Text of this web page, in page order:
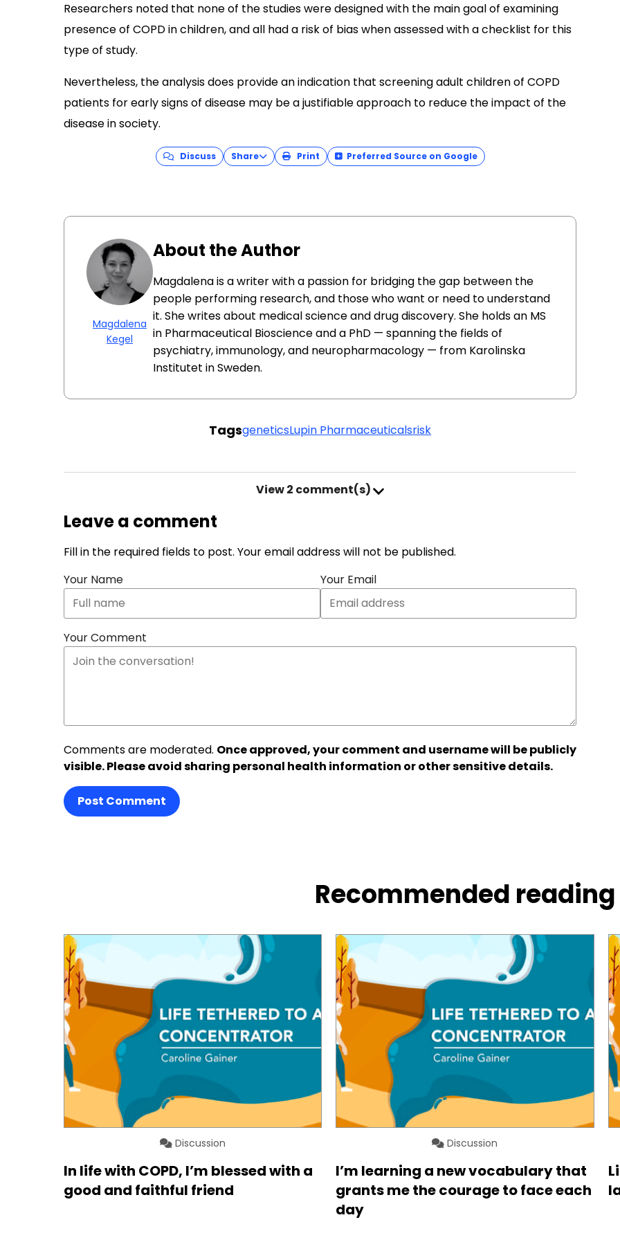
Researchers noted that none of the studies were designed with the main goal of examining
presence of COPD in children, and all had a risk of bias when assessed with a checklist for this
type of study.
Nevertheless, the analysis does provide an indication that screening adult children of COPD
patients for early signs of disease may be a justifiable approach to reduce the impact of the
disease in society.
Discuss Share Print Preferred Source on Google
Magdalena
Kegel
About the Author
Magdalena is a writer with a passion for bridging the gap between the
people performing research, and those who want or need to understand
it. She writes about medical science and drug discovery. She holds an MS
in Pharmaceutical Bioscience and a PhD — spanning the fields of
psychiatry, immunology, and neuropharmacology — from Karolinska
Institutet in Sweden.
TagsgeneticsLupin Pharmaceuticalsrisk
View2 comment(s)
Leave a comment
Fill in the required fields to post. Your email address will not be published.
Your Name
Your Email
Your Comment
Comments are moderated. Once approved, your comment and username will be publicly
visible. Please avoid sharing personal health information or other sensitive details.
Post Comment
Recommended reading
Discussion
In life with COPD, I’m blessed with a
good and faithful friend
Discussion
I’m learning a new vocabulary that
grants me the courage to face each
day